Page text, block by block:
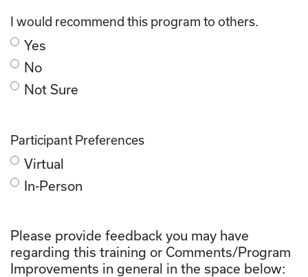
I would recommend this program to others.
Yes
No
Not Sure
Participant Preferences
Virtual
In-Person
Please provide feedback you may have
regarding this training or Comments/Program
Improvements in general in the space below: